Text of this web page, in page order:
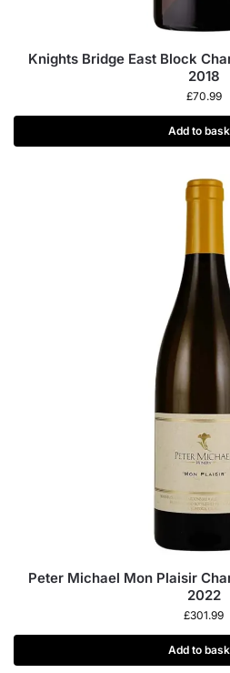
Knights Bridge East Block
2018
£70.99
Add to
Peter Michael Mon Plaisir
2022
£301.99
Add to